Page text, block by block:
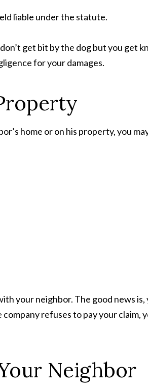
liable under the statute.
get bit by the dog but you get
for your damages.
home or on his property, you
your neighbor. The good news is,
refuses to pay your claim,
Neighbor